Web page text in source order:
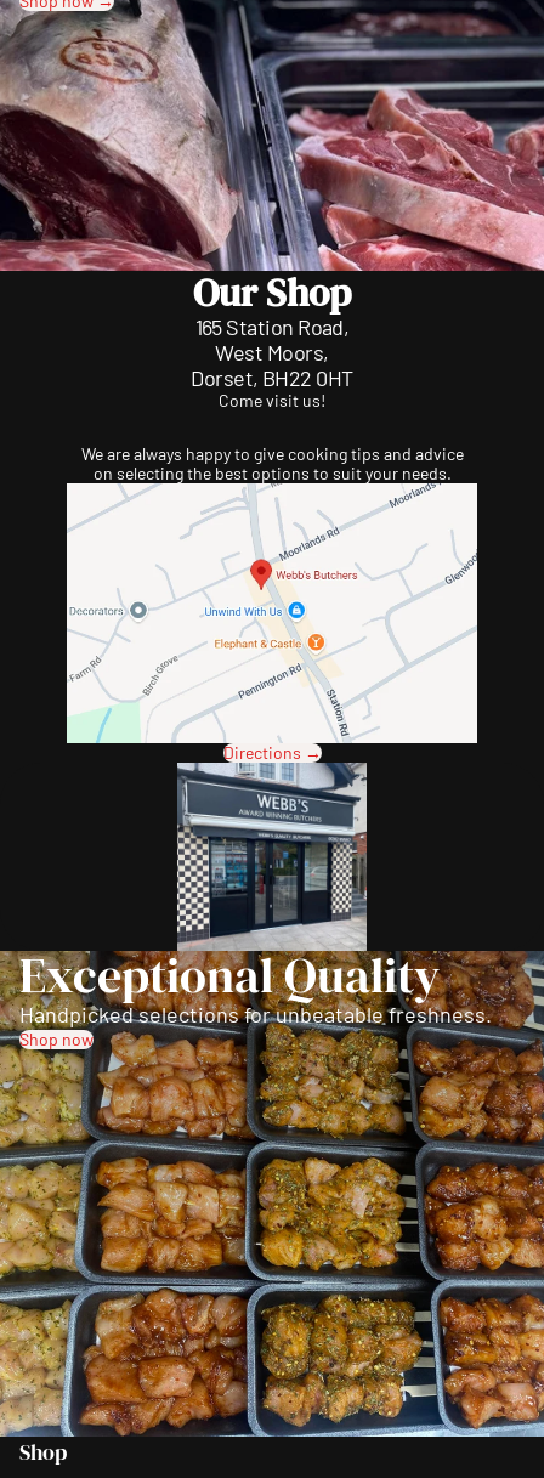
Our Shop
165 Station Road,
West Moors,
Dorset, BH22 0HT
Come visit us!
We are always happy to give cooking tips and advice
on selecting the best options to suit your needs.
Directions →
Exceptional Quality
Handpicked selections for unbeatable freshness.
Shop now
Shop